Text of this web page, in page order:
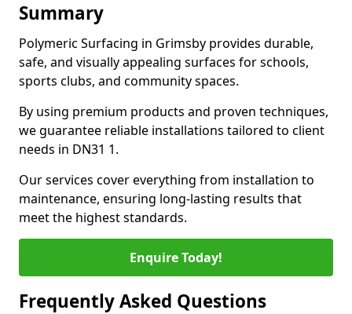
Summary
Polymeric Surfacing in Grimsby provides durable,
safe, and visually appealing surfaces for schools,
sports clubs, and community spaces.
By using premium products and proven techniques,
we guarantee reliable installations tailored to client
needs in DN31 1.
Our services cover everything from installation to
maintenance, ensuring long-lasting results that
meet the highest standards.
Enquire Today!
Frequently Asked Questions